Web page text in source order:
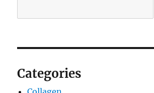
Categories